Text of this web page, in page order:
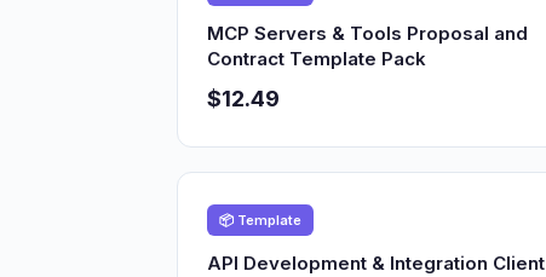
MCP Servers & Tools Proposal and
Contract Template Pack
$12.49
📦 Template
API Development & Integration Client